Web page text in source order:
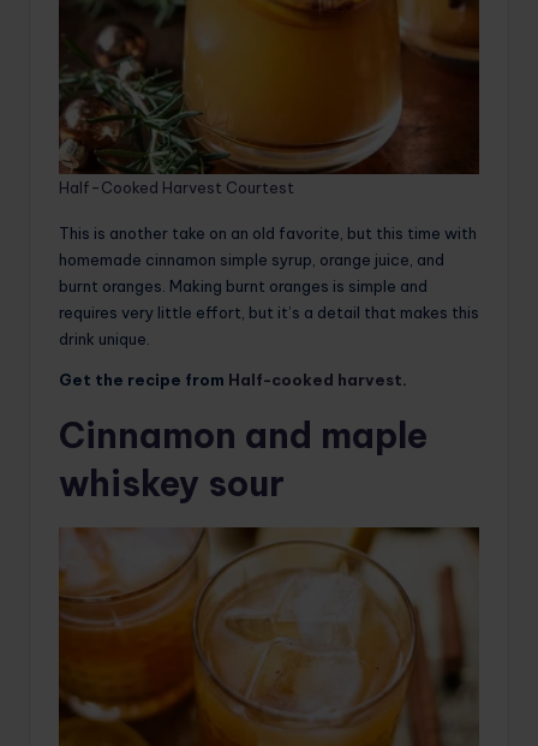
Half-Cooked Harvest Courtest
This is another take on an old favorite, but this time with
homemade cinnamon simple syrup, orange juice, and
burnt oranges. Making burnt oranges is simple and
requires very little effort, but it’s a detail that makes this
drink unique.
Get the recipe from Half-cooked harvest.
Cinnamon and maple
whiskey sour